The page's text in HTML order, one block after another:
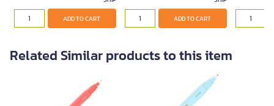
ADD TO CART ADD TO CART
Related Similar products to this item